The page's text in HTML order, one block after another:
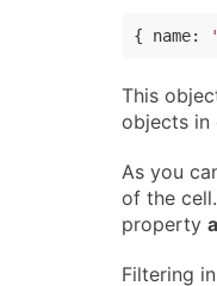
{ name:
This
objects in
As you
of the
property
Filtering